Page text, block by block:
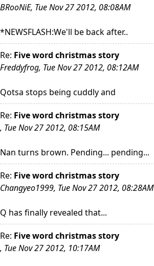
BRooNiE, Tue Nov 27 2012, 08:08AM
*NEWSFLASH:We'll be back after..
Re: Five word christmas story
Freddyfrog, Tue Nov 27 2012, 08:12AM
Qotsa stops being cuddly and
Re: Five word christmas story
, Tue Nov 27 2012, 08:15AM
Nan turns brown. Pending... pending...
Re: Five word christmas story
Changyeo1999, Tue Nov 27 2012, 08:28AM
Q has finally revealed that...
Re: Five word christmas story
, Tue Nov 27 2012, 10:17AM